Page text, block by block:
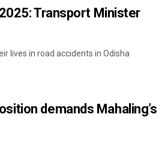
Transport Minister
lives in road accidents in Odisha
demands Mahaling’s